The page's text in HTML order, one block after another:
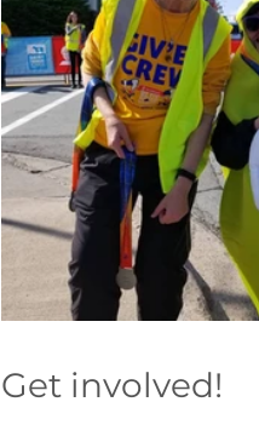
Get involved!